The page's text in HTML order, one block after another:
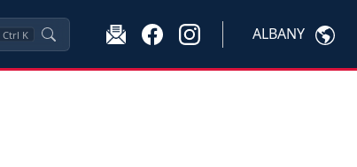
Ctrl K ALBANY